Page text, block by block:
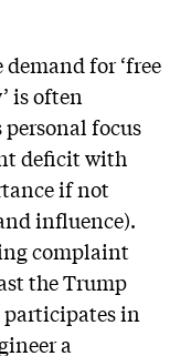
demand for ‘free
is often
focus
deficit with
if not
influence).
complaint
the Trump
in
a